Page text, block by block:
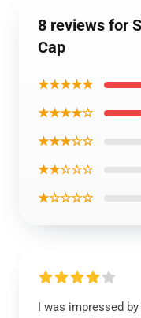
8 reviews for
Cap
★★★★★
★★★★☆
★★★☆☆
★★☆☆☆
★☆☆☆☆
I was impressed